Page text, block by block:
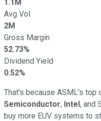
1.1M
Avg Vol
2M
Gross Margin
52.73%
Dividend Yield
0.52%
That's because ASML's top
Semiconductor, Intel, and
buy more EUV systems to